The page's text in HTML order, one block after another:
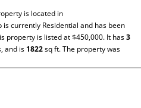
is located in
is currently Residential and has been
property is listed at $450,000. It has3
and is 1822sq ft. The property was